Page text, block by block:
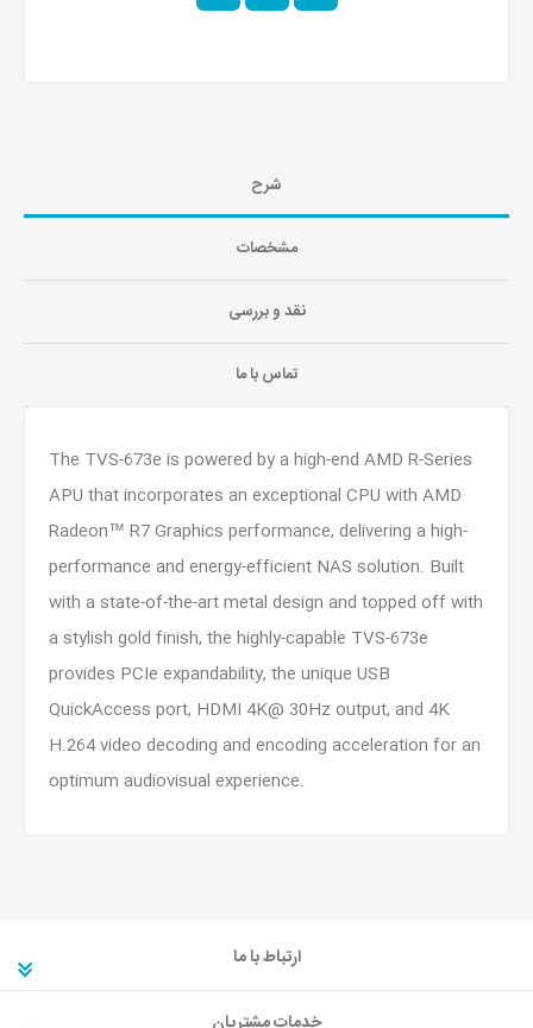
شرح
مشخصات
نقد و بررسی
تماس با ما
The TVS-673e is powered by a high-end AMD R-Series
APU that incorporates an exceptional CPU with AMD
Radeon™ R7 Graphics performance, delivering a high-
performance and energy-efficient NAS solution. Built
with a state-of-the-art metal design and topped off with
a stylish gold finish, the highly-capable TVS-673e
provides PCIe expandability, the unique USB
QuickAccess port, HDMI 4K@ 30Hz output, and 4K
H.264 video decoding and encoding acceleration for an
optimum audiovisual experience.
ارتباط با ما